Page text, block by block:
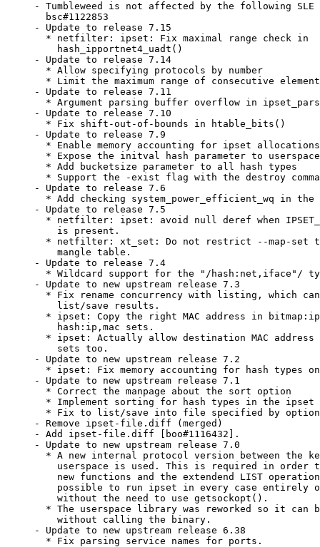
- Tumbleweed is not affected by the following SLE
  bsc#1122853
- Update to release 7.15
  * netfilter: ipset: Fix maximal range check in
    hash_ipportnet4_uadt()
- Update to release 7.14
  * Allow specifying protocols by number
* Limit the maximum range of consecutive
- Update to release 7.11
* Argument parsing buffer overflow in
- Update to release 7.10
  * Fix shift-out-of-bounds in htable_bits()
- Update to release 7.9
  * Enable memory accounting for ipset allocations
  * Expose the initval hash parameter to userspace
  * Add bucketsize parameter to all hash types
* Support the -exist flag with the destroy
- Update to release 7.6
* Add checking system_power_efficient_wq in the
- Update to release 7.5
* netfilter: ipset: avoid null deref when
    is present.
* netfilter: xt_set: Do not restrict --map-set
    mangle table.
- Update to release 7.4
* Wildcard support for the "/hash:net,iface"/
- Update to new upstream release 7.3
* Fix rename concurrency with listing, which
    list/save results.
* ipset: Copy the right MAC address in
    hash:ip,mac sets.
* ipset: Actually allow destination MAC address
    sets too.
- Update to new upstream release 7.2
* ipset: Fix memory accounting for hash types
- Update to new upstream release 7.1
  * Correct the manpage about the sort option
* Implement sorting for hash types in the ipset
  * Fix to list/save into file specified by option
- Remove ipset-file.diff (merged)
- Add ipset-file.diff [boo#1116432].
- Update to new upstream release 7.0
* A new internal protocol version between the
userspace is used. This is required in order
new functions and the extendend LIST
possible to run ipset in every case entirely
    without the need to use getsockopt().
* The userspace library was reworked so it can
    without calling the binary.
- Update to new upstream release 6.38
  * Fix parsing service names for ports.